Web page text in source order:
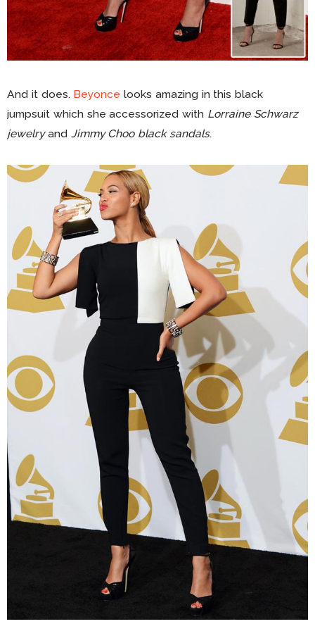
And it does. Beyonce looks amazing in this black
jumpsuit which she accessorized with Lorraine Schwarz
jewelryand Jimmy Choo black sandals.